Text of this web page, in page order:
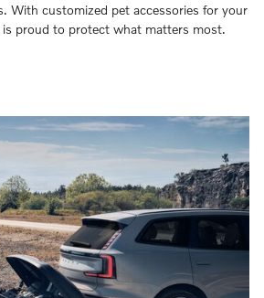
With customized pet accessories for your
is proud to protect what matters most.